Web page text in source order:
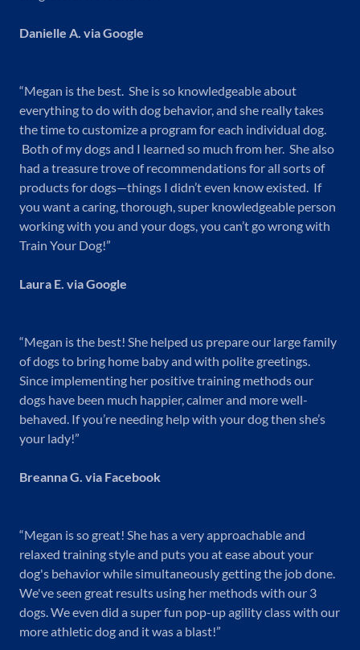
Danielle A. via Google
“Megan is the best. She is so knowledgeable about
everything to do with dog behavior, and she really takes
the time to customize a program for each individual dog.
Both of my dogs and I learned so much from her. She also
had a treasure trove of recommendations for all sorts of
products for dogs—things I didn’t even know existed. If
you want a caring, thorough, super knowledgeable person
working with you and your dogs, you can’t go wrong with
Train Your Dog!”
Laura E. via Google
“Megan is the best! She helped us prepare our large family
of dogs to bring home baby and with polite greetings.
Since implementing her positive training methods our
dogs have been much happier, calmer and more well-
behaved. If you’re needing help with your dog then she’s
your lady!”
Breanna G. via Facebook
“Megan is so great! She has a very approachable and
relaxed training style and puts you at ease about your
dog's behavior while simultaneously getting the job done.
We've seen great results using her methods with our 3
dogs. We even did a super fun pop-up agility class with our
more athletic dog and it was a blast!”